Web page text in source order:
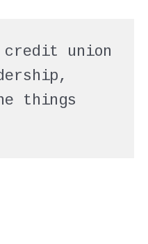
union
things